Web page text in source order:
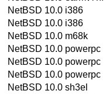
NetBSD 10.0 i386
NetBSD 10.0 i386
NetBSD 10.0 m68k
NetBSD 10.0 powerpc
NetBSD 10.0 powerpc
NetBSD 10.0 powerpc
NetBSD 10.0 sh3el